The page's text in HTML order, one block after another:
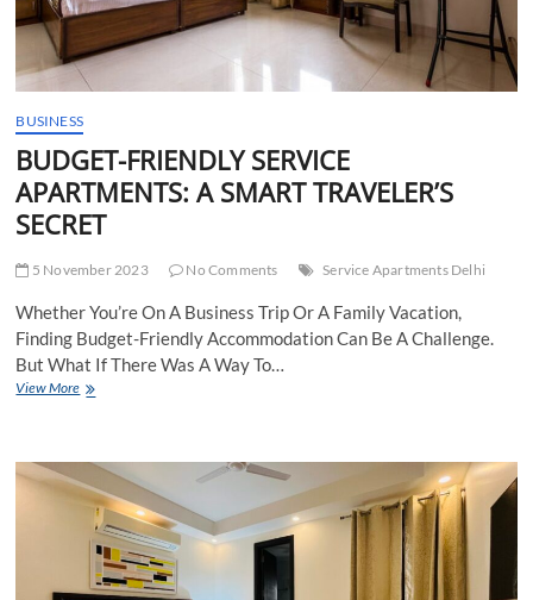
BUSINESS
BUDGET-FRIENDLY SERVICE
APARTMENTS: A SMART TRAVELER’S
SECRET
5 November 2023 No Comments Service Apartments Delhi
Whether You’re On A Business Trip Or A Family Vacation,
Finding Budget-Friendly Accommodation Can Be A Challenge.
But What If There Was A Way To…
View MoreBUDGET-
SMART
TRAVELER’S
SECRET